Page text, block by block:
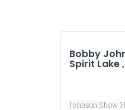
Bobby
Spirit Lake
Johnson Show